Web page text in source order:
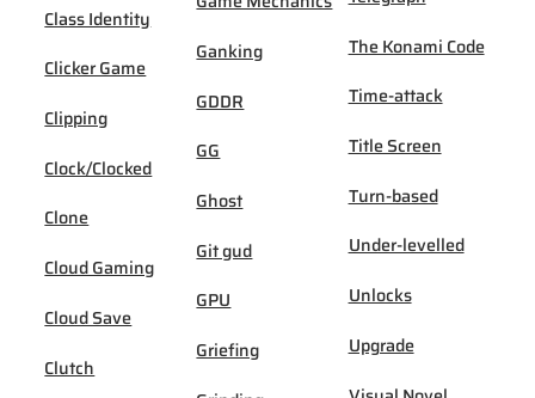
Class Identity
Clicker Game
Clipping
Clock/Clocked
Clone
Cloud Gaming
Cloud Save
Clutch
Ganking
GDDR
GG
Ghost
Git gud
GPU
Griefing
The Konami Code
Time-attack
Title Screen
Turn-based
Under-levelled
Unlocks
Upgrade